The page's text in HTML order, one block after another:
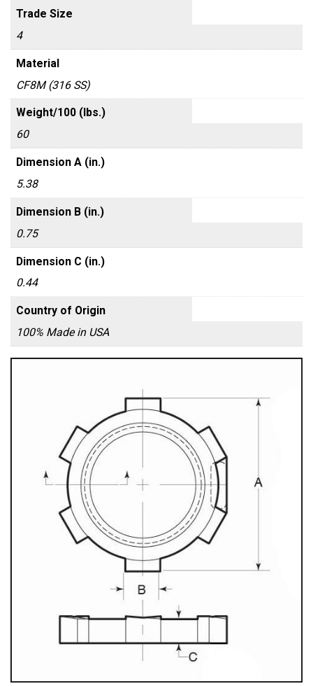
Trade Size
4
Material
CF8M (316 SS)
Weight/100 (lbs.)
60
Dimension A (in.)
5.38
Dimension B (in.)
0.75
Dimension C (in.)
0.44
Country of Origin
100% Made in USA